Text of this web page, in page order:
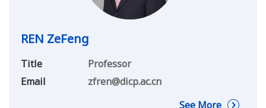
REN ZeFeng
Title
Professor
Email
zfren@dicp.ac.cn
See More